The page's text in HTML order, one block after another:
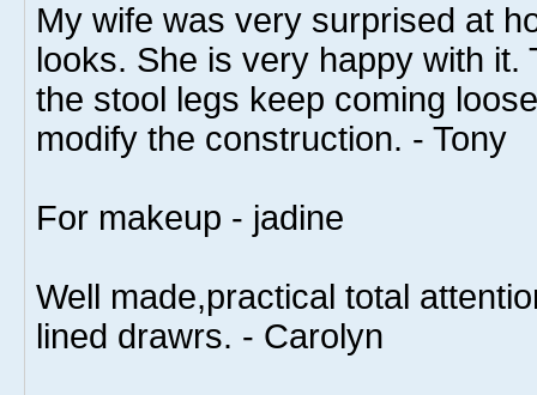
My wife was very surprised at
looks. She is very happy with it.
the stool legs keep coming
modify the construction. - Tony
For makeup - jadine
Well made,practical total
lined drawrs. - Carolyn